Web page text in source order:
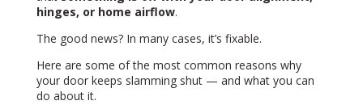
hinges, or home airflow.
The good news? In many cases, it’s fixable.
Here are some of the most common reasons why
your door keeps slamming shut — and what you can
do about it.